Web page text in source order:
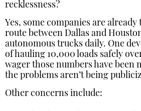
recklessness?
Yes, some companies are already
route between Dallas and
autonomous trucks daily. One
of hauling 10,000 loads safely
wager those numbers have been
the problems aren’t being
Other concerns include: